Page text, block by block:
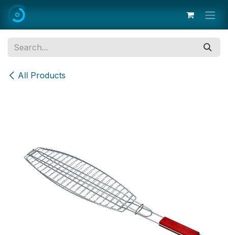
Skip to Content
All Products